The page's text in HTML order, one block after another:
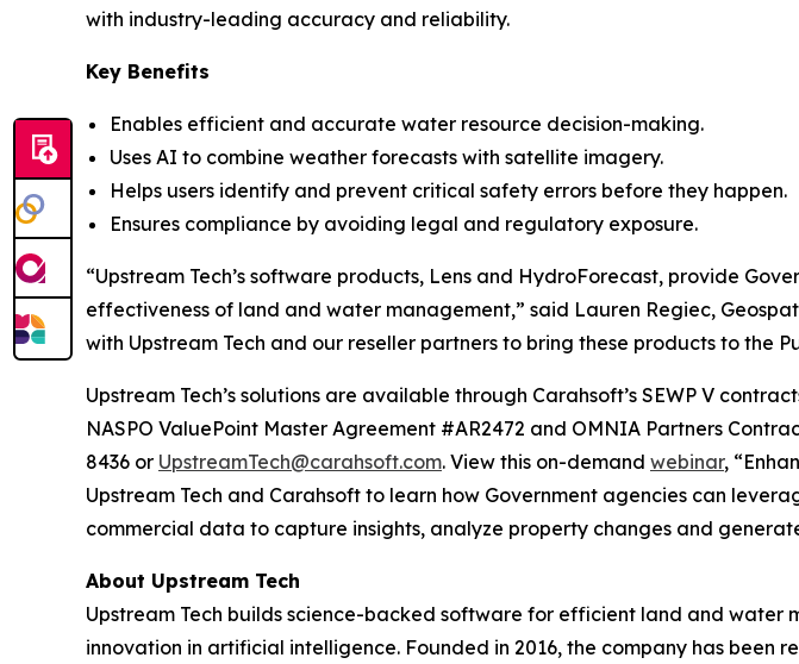
with industry-leading accuracy and reliability.
Key Benefits
Enables efficient and accurate water resource decision-making.
Uses AI to combine weather forecasts with satellite imagery.
Helps users identify and prevent critical safety errors before they happen.
Ensures compliance by avoiding legal and regulatory exposure.
“Upstream Tech’s software products, Lens and HydroForecast, provide
effectiveness of land and water management,” said Lauren Regiec,
with Upstream Tech and our reseller partners to bring these products to the
Upstream Tech’s solutions are available through Carahsoft’s SEWP V
NASPO ValuePoint Master Agreement #AR2472 and OMNIA Partners
8436 or UpstreamTech@carahsoft.com. View this on-demand webinar,
Upstream Tech and Carahsoft to learn how Government agencies can
commercial data to capture insights, analyze property changes and
About Upstream Tech
Upstream Tech builds science-backed software for efficient land and
innovation in artificial intelligence. Founded in 2016, the company has been